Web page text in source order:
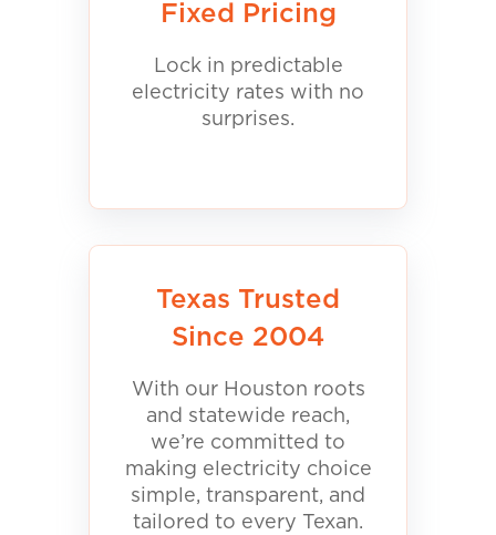
Fixed Pricing
Lock in predictable
electricity rates with no
surprises.
Texas Trusted
Since 2004
With our Houston roots
and statewide reach,
we’re committed to
making electricity choice
simple, transparent, and
tailored to every Texan.